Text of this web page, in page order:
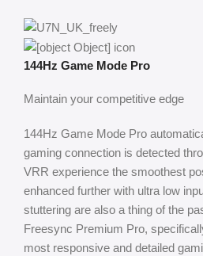
144Hz Game Mode Pro
Maintain your competitive edge
144Hz Game Mode Pro
gaming connection is detected
VRR experience the smoothest
enhanced further with ultra low
stuttering are also a thing of the
Freesync Premium Pro,
most responsive and detailed